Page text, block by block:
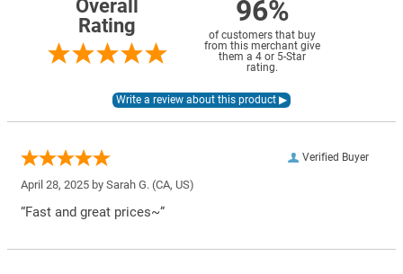
Overall
Rating
96%
of customers that buy
from this merchant give
them a 4 or 5-Star
rating.
Verified Buyer
April 28, 2025 by Sarah G. (CA, US)
“Fast and great prices~”